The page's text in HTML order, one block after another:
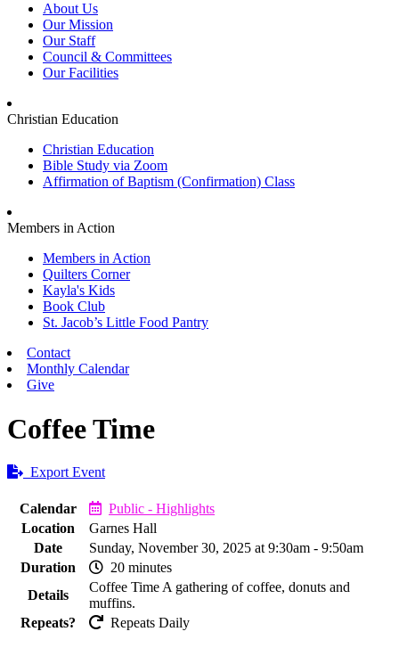
About Us
Our Mission
Our Staff
Council & Committees
Our Facilities
Christian Education
Christian Education
Bible Study via Zoom
Affirmation of Baptism (Confirmation) Class
Members in Action
Members in Action
Quilters Corner
Kayla's Kids
Book Club
St. Jacob’s Little Food Pantry
Contact
Monthly Calendar
Give
Coffee Time
Export Event
Calendar
Public - Highlights
Location
Garnes Hall
Date
Sunday, November 30, 2025 at 9:30am - 9:50am
Duration
20 minutes
Details
Coffee Time A gathering of coffee, donuts and
muffins.
Repeats?
Repeats Daily